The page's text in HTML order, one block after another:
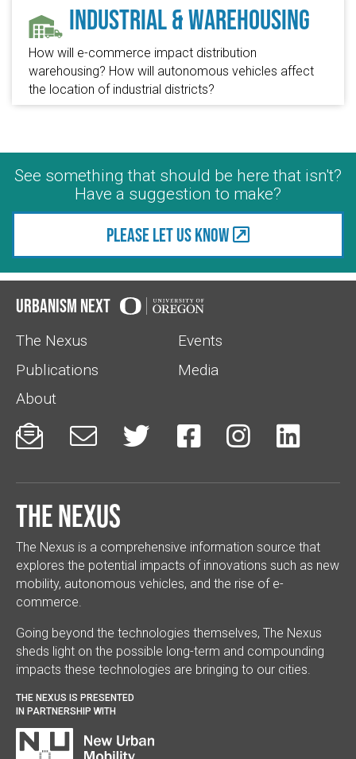
Industrial & Warehousing
How will e-commerce impact distribution
warehousing? How will autonomous vehicles affect
the location of industrial districts?
See something that should be here that isn't?
Have a suggestion to make?
Please let us know
Urbanism Next
The Nexus
Events
Publications
Media
About
     
The Nexus
The Nexus is a comprehensive information source that
explores the potential impacts of innovations such as new
mobility, autonomous vehicles, and the rise of e-
commerce.
Going beyond the technologies themselves, The Nexus
sheds light on the possible long-term and compounding
impacts these technologies are bringing to our cities.
THE NEXUS IS PRESENTED
IN PARTNERSHIP WITH